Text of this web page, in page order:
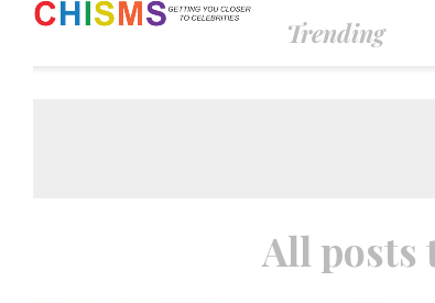
Trending
All posts